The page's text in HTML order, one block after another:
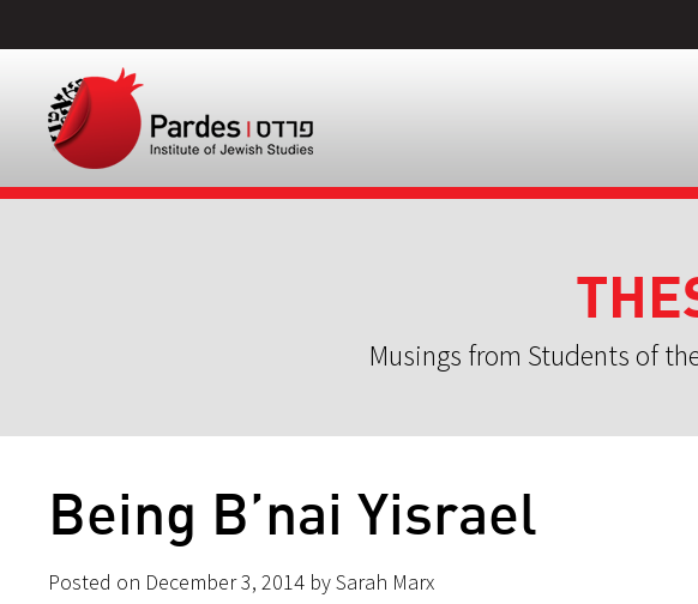
Musings from Students of
Being B’nai Yisrael
Posted on December 3, 2014 by Sarah Marx